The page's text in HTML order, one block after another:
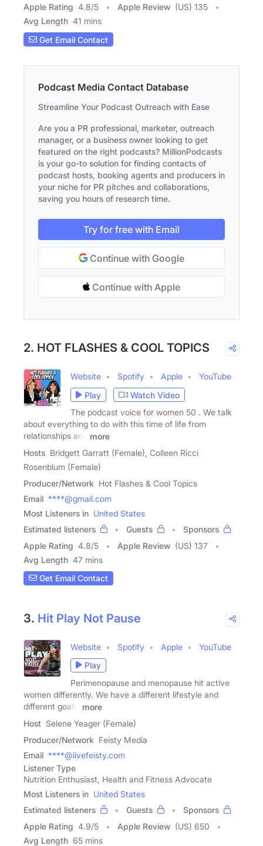
Apple Rating 4.8/5 Apple Review (US) 135
Avg Length 41 mins
Get Email Contact
Podcast Media Contact Database
Streamline Your Podcast Outreach with Ease
Are you a PR professional, marketer, outreach
manager, or a business owner looking to get
featured on the right podcasts? MillionPodcasts
is your go-to solution for finding contacts of
podcast hosts, booking agents and producers in
your niche for PR pitches and collaborations,
saving you hours of research time.
Try for free with Email
Continue with Google
Continue with Apple
2. HOT FLASHES & COOL TOPICS
Website Spotify Apple
YouTube
Play
Watch Video
The podcast voice for women 50 . We talk
about everything to do with this time of life from
relationships and
more
Hosts Bridgett Garratt (Female), Colleen Ricci
Rosenblum (Female)
Producer/Network Hot Flashes & Cool Topics
Email ****@gmail.com
Most Listeners in United States
Estimated listeners
Guests
Sponsors
Apple Rating 4.8/5 Apple Review (US) 137
Avg Length 47 mins
Get Email Contact
3. Hit Play Not Pause
Website Spotify Apple
YouTube
Play
Perimenopause and menopause hit active
women differently. We have a different lifestyle and
different goals.
more
Host Selene Yeager (Female)
Producer/Network Feisty Media
Email ****@livefeisty.com
Listener Type
Nutrition Enthusiast, Health and Fitness Advocate
Most Listeners in United States
Estimated listeners
Guests
Sponsors
Apple Rating 4.9/5 Apple Review (US) 650
Avg Length 65 mins